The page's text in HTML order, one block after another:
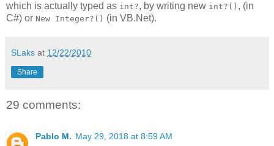
which is actually typed as int?, by writing new int?() , (in
C#) or New Integer?() (in VB.Net).
SLaks at 12/22/2010
Share
29 comments:
Pablo M. May 29, 2018 at 8:59 AM